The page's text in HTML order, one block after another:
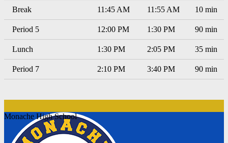
Break 11:45 AM 11:55 AM 10 min
Period 5 12:00 PM 1:30 PM 90 min
Lunch 1:30 PM 2:05 PM 35 min
Period 7 2:10 PM 3:40 PM 90 min
Monache High School